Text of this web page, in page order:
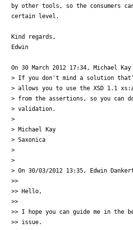
by other tools, so the consumers
certain level.
Kind regards,
Edwin
On 30 March 2012 17:34, Michael
> If you don't mind a solution
> allows you to use the XSD 1.1
> from the assertions, so you can
> validation.
>
> Michael Kay
> Saxonica
>
>
> On 30/03/2012 13:35, Edwin
>>
>> Hello,
>>
>> I hope you can guide me in the
>> issue.